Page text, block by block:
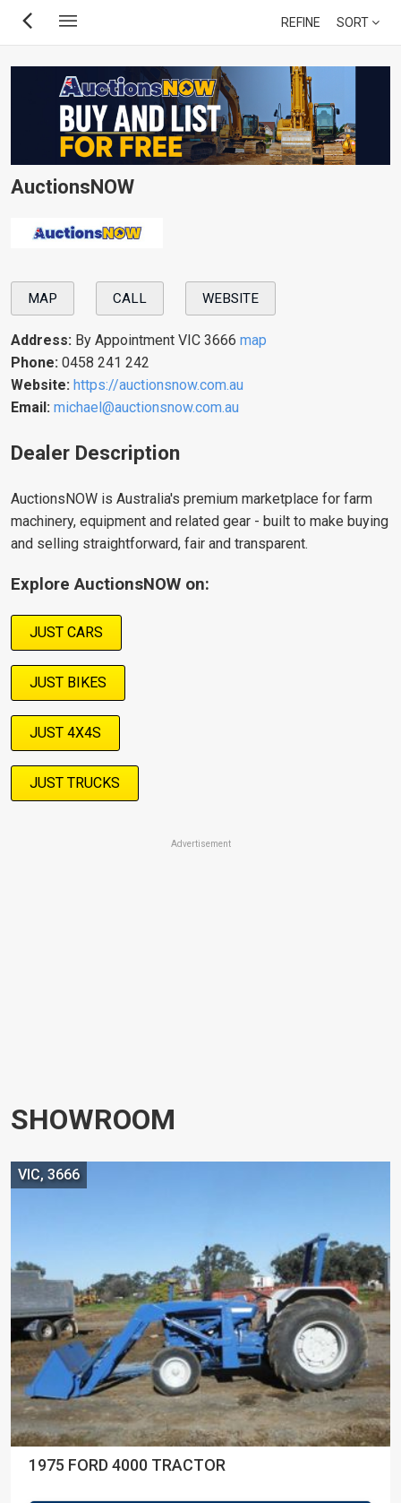
Skip
REFINE SORT
Advertisement
AuctionsNOW
MAP CALL WEBSITE
Address: By Appointment VIC 3666 map
Phone: 0458 241 242
Website: https://auctionsnow.com.au
Email: michael@auctionsnow.com.au
Dealer Description
AuctionsNOW is Australia's premium marketplace for farm
machinery, equipment and related gear - built to make buying
and selling straightforward, fair and transparent.
Explore AuctionsNOW on:
JUST CARS
JUST BIKES
JUST 4X4S
JUST TRUCKS
SHOWROOM
1975 FORD 4000 TRACTOR
VIC, 3666